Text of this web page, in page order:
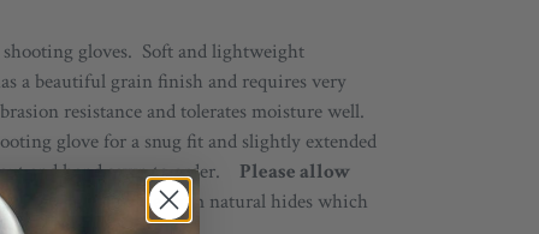
shooting gloves. Soft and lightweight
a beautiful grain finish and requires very
resistance and tolerates moisture well.
glove for a snug fit and slightly extended
and hand sewn to order. Please allow
All leatherscome from natural hides which